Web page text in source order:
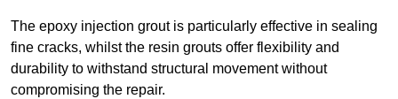
The epoxy injection grout is particularly effective in sealing
fine cracks, whilst the resin grouts offer flexibility and
durability to withstand structural movement without
compromising the repair.